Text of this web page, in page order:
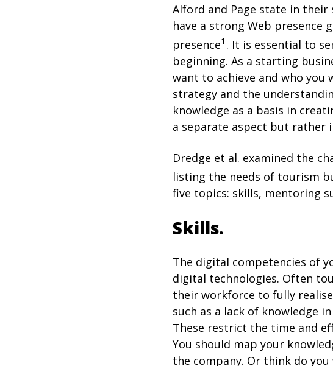
Alford and Page state in
have a strong Web presence
presence1 . It is essential to
beginning. As a starting
want to achieve and who you
strategy and the
knowledge as a basis in
a separate aspect but rather
Dredge et al. examined the
listing the needs of tourism
five topics: skills, mentoring
Skills.
The digital competencies of
digital technologies. Often
their workforce to fully
such as a lack of knowledge
These restrict the time and
You should map your
the company. Or think do